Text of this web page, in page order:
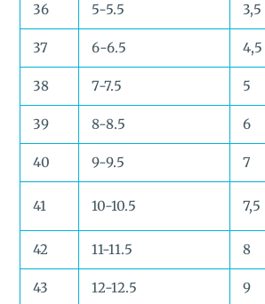
36 5-5.5 3,5
37 6-6.5 4,5
38 7-7.5 5
39 8-8.5 6
40 9-9.5 7
41 10-10.5 7,5
42 11-11.5 8
43 12-12.5 9